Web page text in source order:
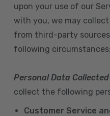
upon your use of our
with you, we may
from third-party
following circumstances:
Personal Data
collect the following
Customer Service